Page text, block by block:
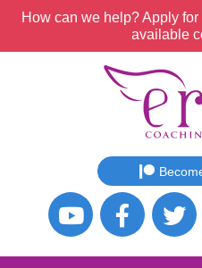
How can we help? Apply
available